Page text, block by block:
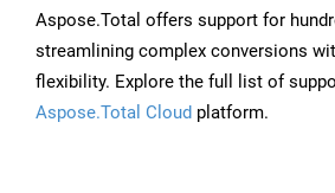
Aspose.Total offers support for
streamlining complex conversions
flexibility. Explore the full list of
Aspose.Total Cloud platform.